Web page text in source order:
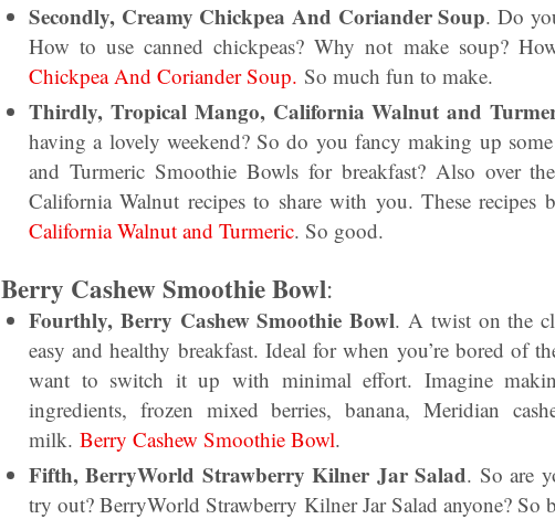
Secondly, Creamy Chickpea And Coriander Soup. Do
How to use canned chickpeas? Why not make soup?
Chickpea And Coriander Soup. So much fun to make.
Thirdly, Tropical Mango, California Walnut and
having a lovely weekend? So do you fancy making up
and Turmeric Smoothie Bowls for breakfast? Also over
California Walnut recipes to share with you. These recipes
California Walnut and Turmeric. So good.
Berry Cashew Smoothie Bowl:
Fourthly, Berry Cashew Smoothie Bowl. A twist on the
easy and healthy breakfast. Ideal for when you’re bored of
want to switch it up with minimal effort. Imagine
ingredients, frozen mixed berries, banana, Meridian
milk. Berry Cashew Smoothie Bowl.
Fifth, BerryWorld Strawberry Kilner Jar Salad. So are
try out? BerryWorld Strawberry Kilner Jar Salad anyone?